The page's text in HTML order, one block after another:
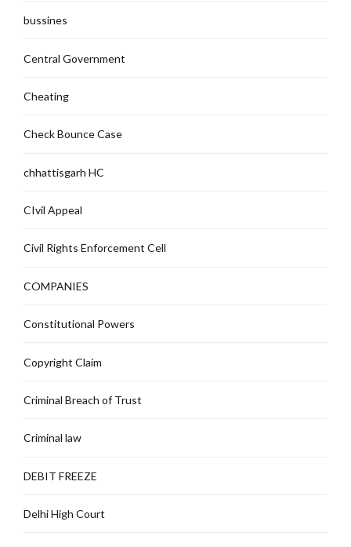
bussines
Central Government
Cheating
Check Bounce Case
chhattisgarh HC
CIvil Appeal
Civil Rights Enforcement Cell
COMPANIES
Constitutional Powers
Copyright Claim
Criminal Breach of Trust
Criminal law
DEBIT FREEZE
Delhi High Court